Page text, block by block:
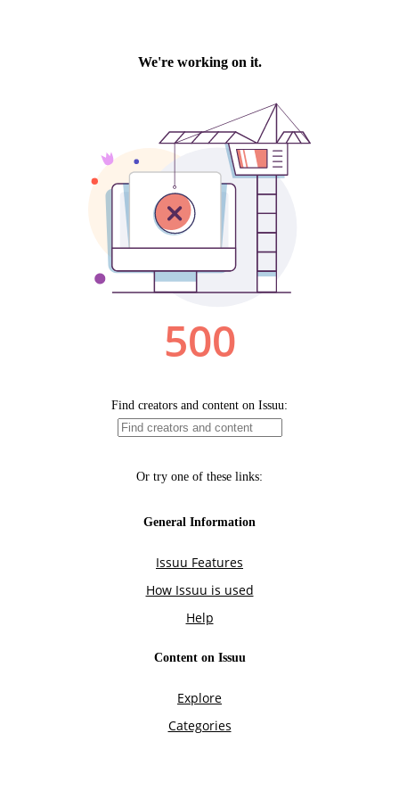
We're working on it.
500
Find creators and content on Issuu:
Or try one of these links:
General Information
Issuu Features
How Issuu is used
Help
Content on Issuu
Explore
Categories